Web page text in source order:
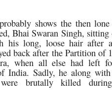
shows the then
Bhai Swaran Singh, sitting
his long, loose hair after
back after the Partition of
when all else had left
India. Sadly, he along
brutally killed